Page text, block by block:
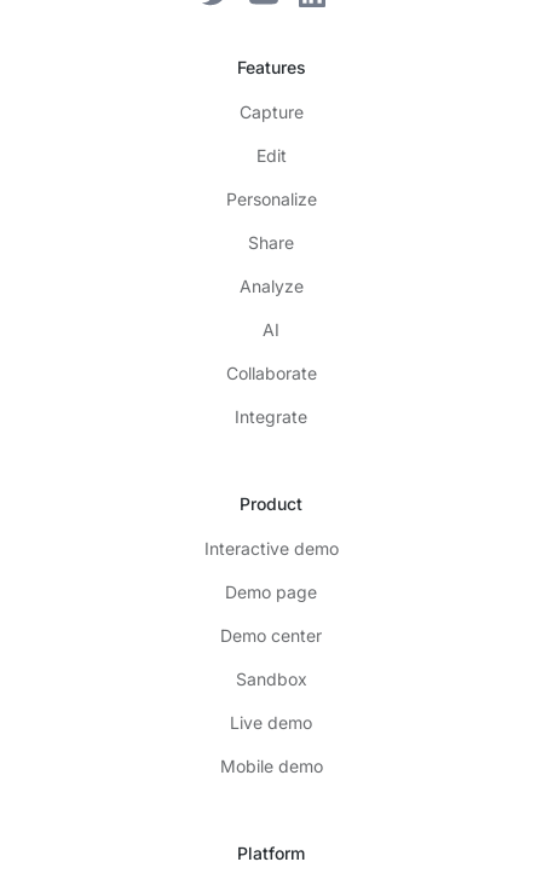
Features
Capture
Edit
Personalize
Share
Analyze
AI
Collaborate
Integrate
Product
Interactive demo
Demo page
Demo center
Sandbox
Live demo
Mobile demo
Platform